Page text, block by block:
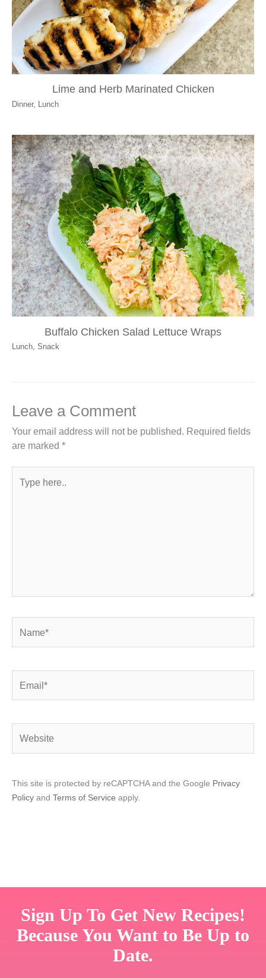
Lime and Herb Marinated Chicken
Dinner, Lunch
Buffalo Chicken Salad Lettuce Wraps
Lunch Snack
Leave a Comment
Your email address will not be published. Required fields
are marked *
here..
This site is protected by reCAPTCHA and the Google Privacy
Policy and Terms of Service apply.
Sign Up To Get New Recipes!
Because You Want to Be Up to
Date.